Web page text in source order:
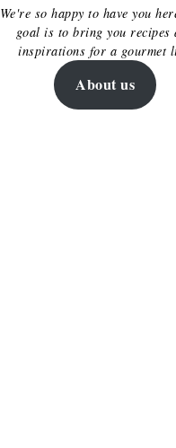
We're so happy to have you
goal is to bring you recipes
inspirations for a gourmet
About us